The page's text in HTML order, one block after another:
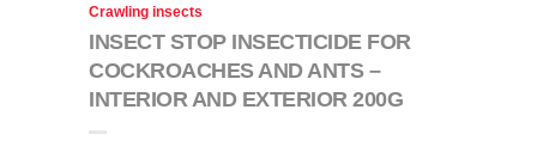
Crawling insects
INSECT STOP INSECTICIDE FOR
COCKROACHES AND ANTS –
INTERIOR AND EXTERIOR 200G